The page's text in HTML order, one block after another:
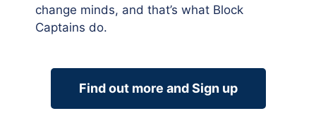
change minds, and that’s what Block
Captains do.
Find out more and Sign up